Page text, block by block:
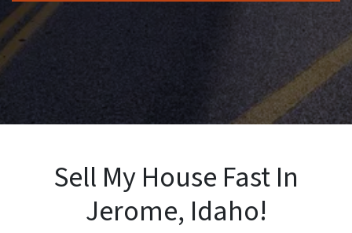
Sell My House Fast In
Jerome, Idaho!